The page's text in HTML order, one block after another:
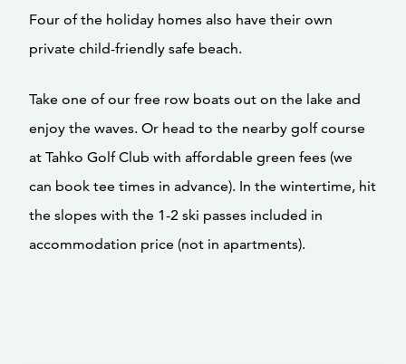
Four of the holiday homes also have their own
private child-friendly safe beach.
Take one of our free row boats out on the lake and
enjoy the waves. Or head to the nearby golf course
at Tahko Golf Club with affordable green fees (we
can book tee times in advance). In the wintertime, hit
the slopes with the 1-2 ski passes included in
accommodation price (not in apartments).